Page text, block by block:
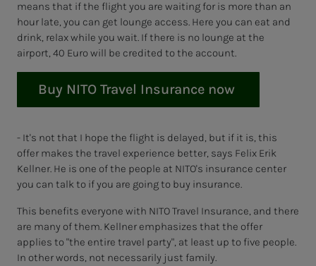
means that if the flight you are waiting for is more than an
hour late, you can get lounge access. Here you can eat and
drink, relax while you wait. If there is no lounge at the
airport, 40 Euro will be credited to the account.
Buy NITO Travel Insurance now
- It's not that I hope the flight is delayed, but if it is, this
offer makes the travel experience better, says Felix Erik
Kellner. He is one of the people at NITO's insurance center
you can talk to if you are going to buy insurance.
This benefits everyone with NITO Travel Insurance, and there
are many of them. Kellner emphasizes that the offer
applies to "the entire travel party", at least up to five people.
In other words, not necessarily just family.